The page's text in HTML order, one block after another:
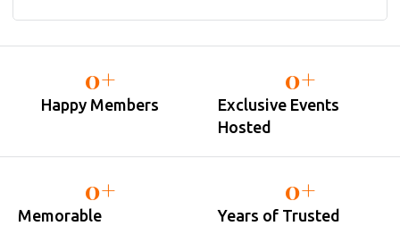
Happy Members
0+
Exclusive Events
Hosted
0+
Memorable
0+
Years of Trusted
0+